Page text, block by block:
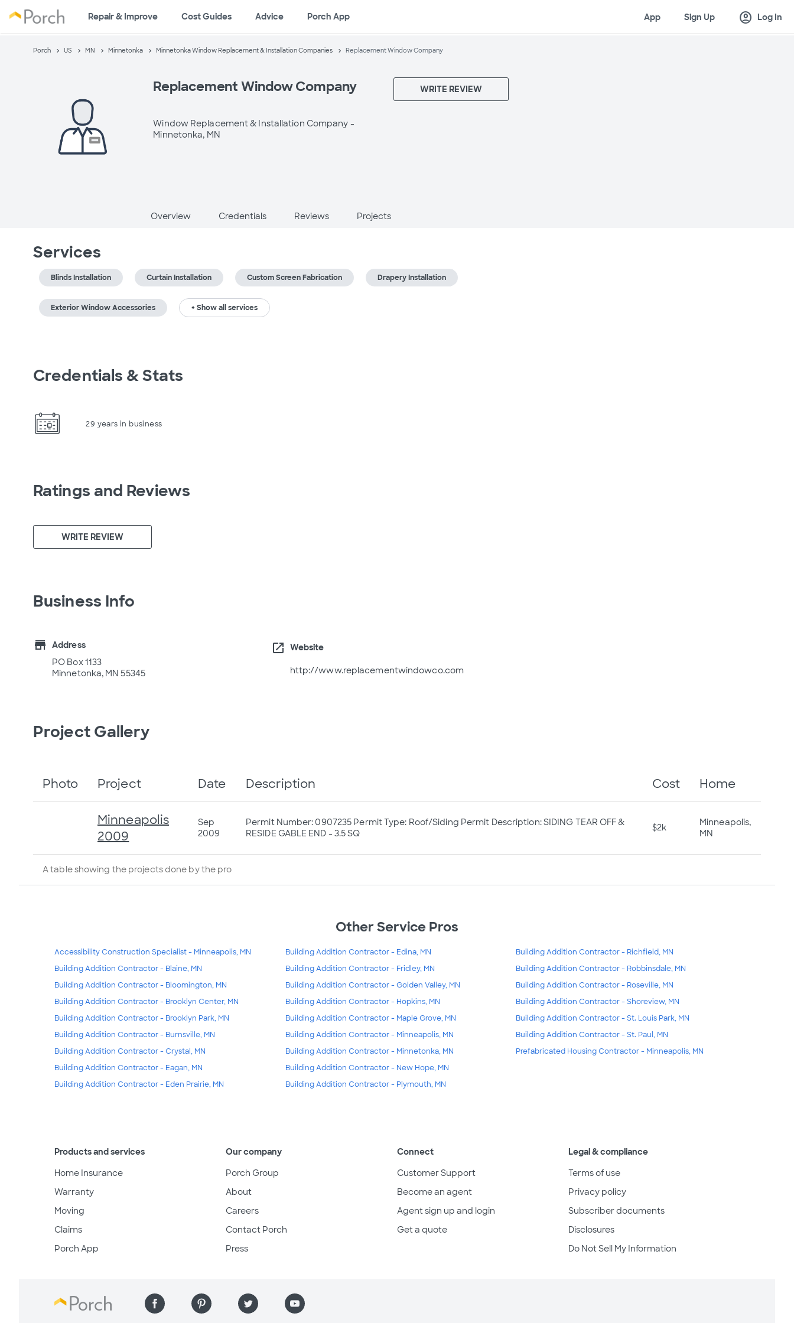
Repair & Improve Cost Guides Advice Porch App App Sign Up account_circle Log In
Porch US MN Minnetonka Minnetonka Window Replacement & Installation Companies Replacement Window Company
Replacement Window Company
Window Replacement & Installation Company -
Minnetonka, MN
WRITE REVIEW
Overview Credentials Reviews Projects
Services
Blinds Installation Curtain Installation Custom Screen Fabrication Drapery Installation
Exterior Window Accessories + Show all services
Credentials & Stats
29 years in business
Ratings and Reviews
WRITE REVIEW
Business Info
store
Address
PO Box 1133
Minnetonka, MN 55345
open_in_new Website
http://www.replacementwindowco.com
Project Gallery
A table showing the projects done by the pro
Photo Project Date Description Cost Home
Minneapolis
2009
Sep
2009
Permit Number: 0907235 Permit Type: Roof/Siding Permit Description: SIDING TEAR OFF &
RESIDE GABLE END - 3.5 SQ
$2k
Minneapolis,
MN
Other Service Pros
Accessibility Construction Specialist - Minneapolis, MN
Building Addition Contractor - Blaine, MN
Building Addition Contractor - Bloomington, MN
Building Addition Contractor - Brooklyn Center, MN
Building Addition Contractor - Brooklyn Park, MN
Building Addition Contractor - Burnsville, MN
Building Addition Contractor - Crystal, MN
Building Addition Contractor - Eagan, MN
Building Addition Contractor - Eden Prairie, MN
Building Addition Contractor - Edina, MN
Building Addition Contractor - Fridley, MN
Building Addition Contractor - Golden Valley, MN
Building Addition Contractor - Hopkins, MN
Building Addition Contractor - Maple Grove, MN
Building Addition Contractor - Minneapolis, MN
Building Addition Contractor - Minnetonka, MN
Building Addition Contractor - New Hope, MN
Building Addition Contractor - Plymouth, MN
Building Addition Contractor - Richfield, MN
Building Addition Contractor - Robbinsdale, MN
Building Addition Contractor - Roseville, MN
Building Addition Contractor - Shoreview, MN
Building Addition Contractor - St. Louis Park, MN
Building Addition Contractor - St. Paul, MN
Prefabricated Housing Contractor - Minneapolis, MN
Products and services
Home Insurance
Warranty
Moving
Claims
Porch App
Our company
Porch Group
About
Careers
Contact Porch
Press
Connect
Customer Support
Become an agent
Agent sign up and login
Get a quote
Legal & compliance
Terms of use
Privacy policy
Subscriber documents
Disclosures
Do Not Sell My Information